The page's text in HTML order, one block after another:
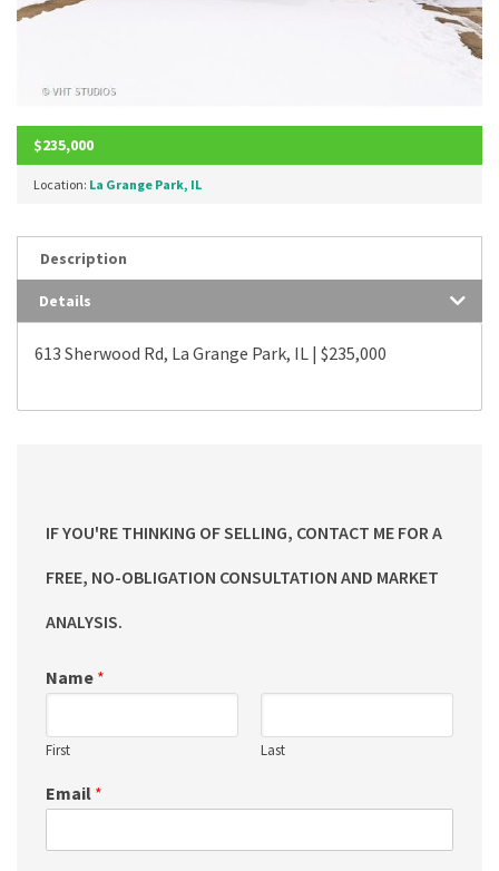
$235,000
Location: La Grange Park, IL
Description
Details
613 Sherwood Rd, La Grange Park, IL | $235,000
IF YOU'RE THINKING OF SELLING, CONTACT ME FOR A
FREE, NO-OBLIGATION CONSULTATION AND MARKET
ANALYSIS.
Name *
First Last
Email *